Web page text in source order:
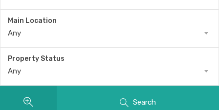
Main Location
Any
Property Status
Any
Search